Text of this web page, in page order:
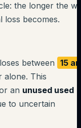
the longer the
loss becomes.
between
15
alone. This
an unused used
to uncertain